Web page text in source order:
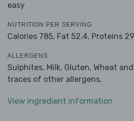
easy
NUTRITION PER SERVING
Calories 785, Fat 52.4, Proteins
ALLERGENS
Sulphites, Milk, Gluten, Wheat
traces of other allergens.
View ingredient information